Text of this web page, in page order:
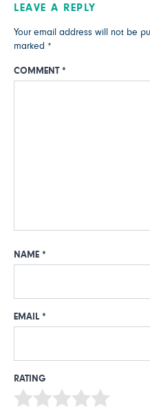
LEAVE A REPLY
Your email address will not be
marked *
COMMENT *
NAME *
EMAIL *
RATING